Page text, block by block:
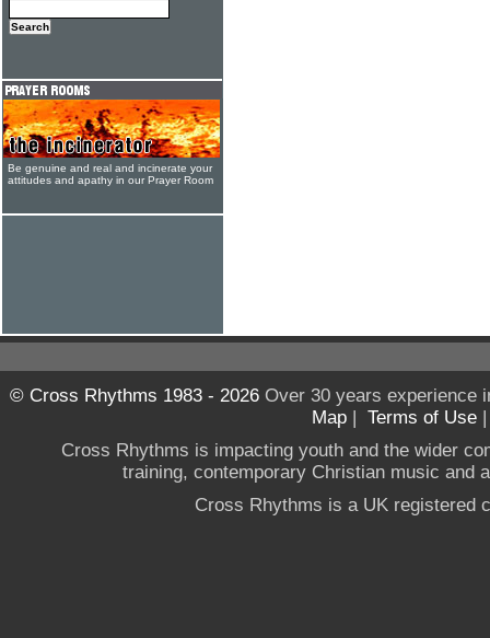
Be genuine and real and incinerate your
attitudes and apathy in our Prayer Room
© Cross Rhythms 1983 - 2026Over 30 years experience
Map | Terms of Use
Cross Rhythms is impacting youth and the wider
training, contemporary Christian music and
Cross Rhythms is a UK registered